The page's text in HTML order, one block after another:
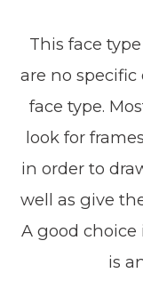
This face
are no
face type.
look for
in order to
well as give
A good
is